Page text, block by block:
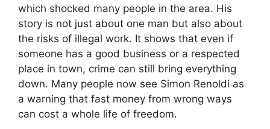
which shocked many people in the area. His
story is not just about one man but also about
the risks of illegal work. It shows that even if
someone has a good business or a respected
place in town, crime can still bring everything
down. Many people now see Simon Renoldi as
a warning that fast money from wrong ways
can cost a whole life of freedom.